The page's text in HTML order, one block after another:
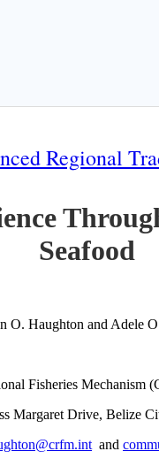
Regional
Seafood
O. Haughton and Adele
Fisheries Mechanism
Margaret Drive, Belize
and